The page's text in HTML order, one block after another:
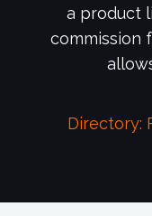
a product
commission
Directory: